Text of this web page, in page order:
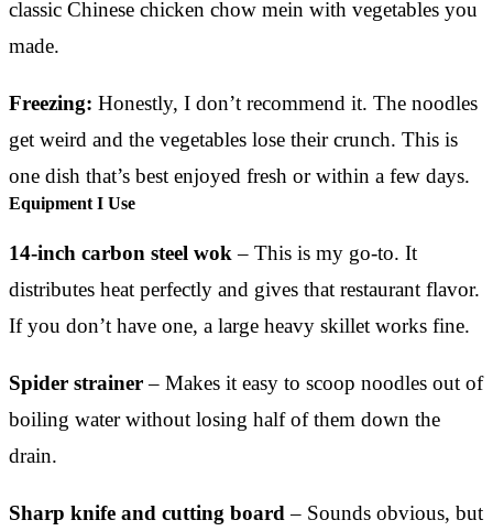
classic Chinese chicken chow mein with vegetables you
made.
Freezing: Honestly, I don’t recommend it. The noodles
get weird and the vegetables lose their crunch. This is
one dish that’s best enjoyed fresh or within a few days.
Equipment I Use
14-inch carbon steel wok – This is my go-to. It
distributes heat perfectly and gives that restaurant flavor.
If you don’t have one, a large heavy skillet works fine.
Spider strainer– Makes it easy to scoop noodles out of
boiling water without losing half of them down the
drain.
Sharp knife and cutting board – Sounds obvious, but